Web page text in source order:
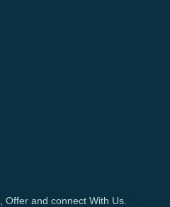
and connect With Us.